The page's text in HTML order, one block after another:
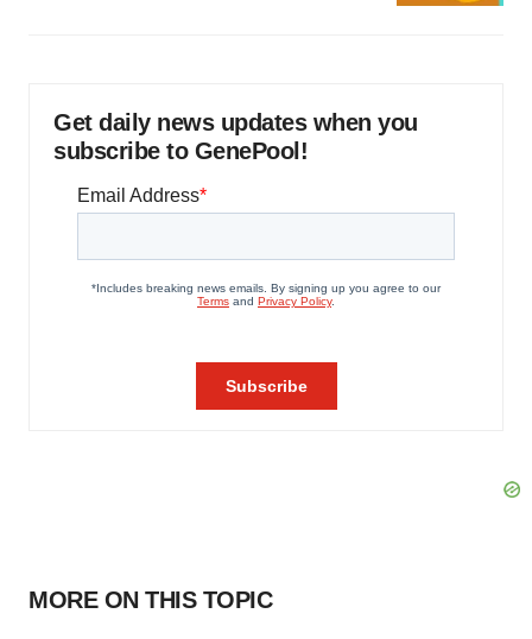
Get daily news updates when you
subscribe to GenePool!
MORE ON THIS TOPIC